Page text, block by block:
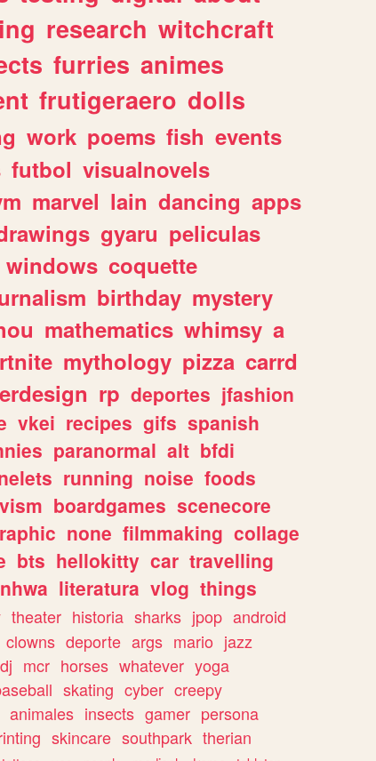
research witchcraft
furries animes
frutigeraero dolls
work poems fish events
futbol visualnovels
marvel lain dancing apps
gyaru peliculas
windows coquette
birthday mystery
mathematics whimsy a
mythology pizza carrd
rp deportes jfashion
vkei recipes gifs spanish
paranormal alt bfdi
running noise foods
boardgames scenecore
none filmmaking collage
bts hellokitty car travelling
literatura vlog things
theater historia sharks jpop android
clowns deporte args mario jazz
dj mcr horses whatever yoga
skating cyber creepy
animales insects gamer persona
skincare southpark therian